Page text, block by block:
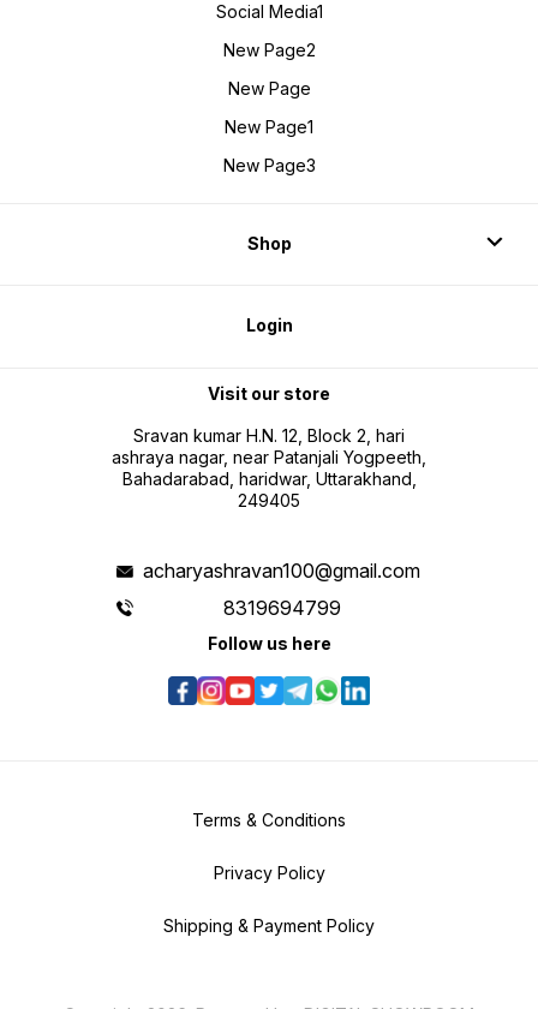
Social Media1
New Page2
New Page
New Page1
New Page3
Shop
Login
Visit our store
Sravan kumar H.N. 12, Block 2, hari
ashraya nagar, near Patanjali Yogpeeth,
Bahadarabad, haridwar, Uttarakhand,
249405
acharyashravan100@gmail.com
8319694799
Follow us here
Terms & Conditions
Privacy Policy
Shipping & Payment Policy